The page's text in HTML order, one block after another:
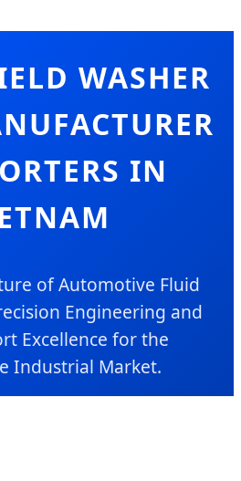
WASHER
IN
of Automotive Fluid
Engineering and
Excellence for the
Industrial Market.